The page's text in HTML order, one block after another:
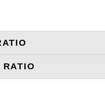
RATIO